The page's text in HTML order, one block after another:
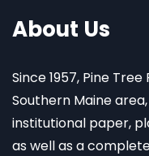
About Us
Since 1957, Pine
Southern Maine
institutional paper,
as well as a